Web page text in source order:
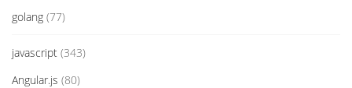
golang (77)
javascript (343)
Angular.js (80)